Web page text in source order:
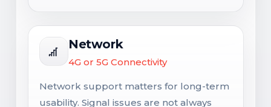
Network
4G or 5G Connectivity
Network support matters for long-term
usability. Signal issues are not always